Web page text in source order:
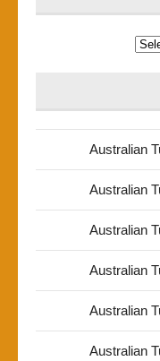
Australian
Australian
Australian
Australian
Australian
Australian